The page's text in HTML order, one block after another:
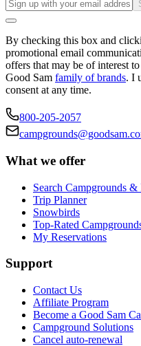
By checking this box and
promotional email
offers that may be of interest
Good Sam family of brands. I
consent at any time.
800-205-2057
What we offer
Search Campgrounds &
Trip Planner
Snowbirds
Top-Rated
My Reservations
Support
Contact Us
Affiliate Program
Become a Good Sam
Campground Solutions
Cancel auto-renewal